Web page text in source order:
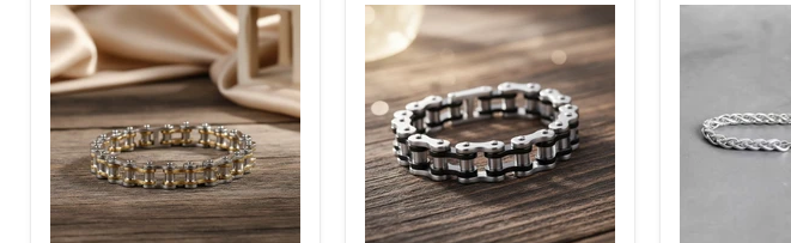
Motorcycle
Bike
Chain
Bracelet
for
Men
Silver
&
Gold
Heavy
Tungsten
Bracelet
–
Motorcycle
Bike
Chain
Bracelet
for
Men
Bracelet